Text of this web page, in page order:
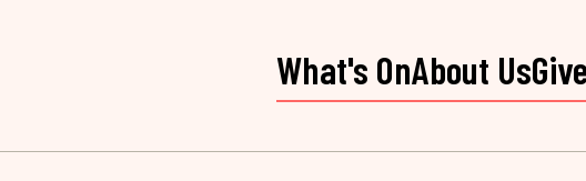
What's OnAbout UsGive